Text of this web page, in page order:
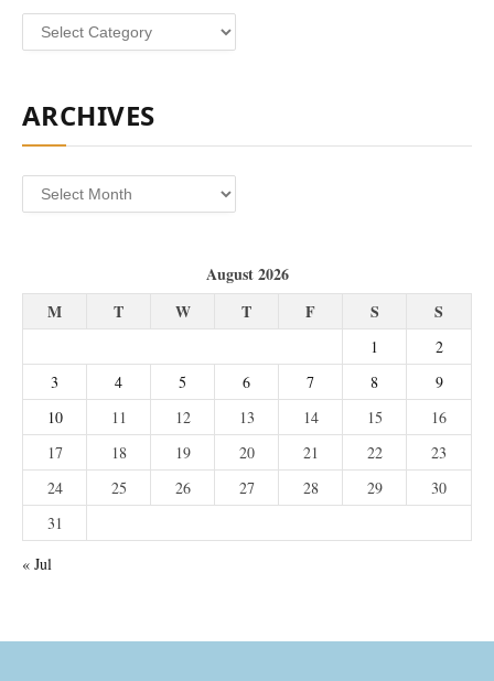
Categories
ARCHIVES
Archives
August 2026
M
T W T F S S
1
2
3
4 5 6 7 8
9
10
11 12 13 14 15
16
17
18 19 20 21 22
23
24
25 26 27 28 29
30
31
« Jul